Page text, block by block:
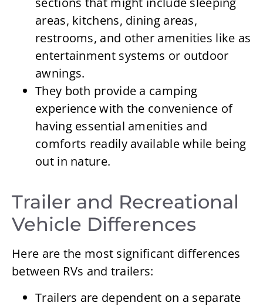
areas, kitchens, dining areas,
restrooms, and other amenities like as
entertainment systems or outdoor
awnings.
They both provide a camping
experience with the convenience of
having essential amenities and
comforts readily available while being
out in nature.
Trailer and Recreational
Vehicle Differences
Here are the most significant differences
between RVs and trailers:
Trailers are dependent on a separate